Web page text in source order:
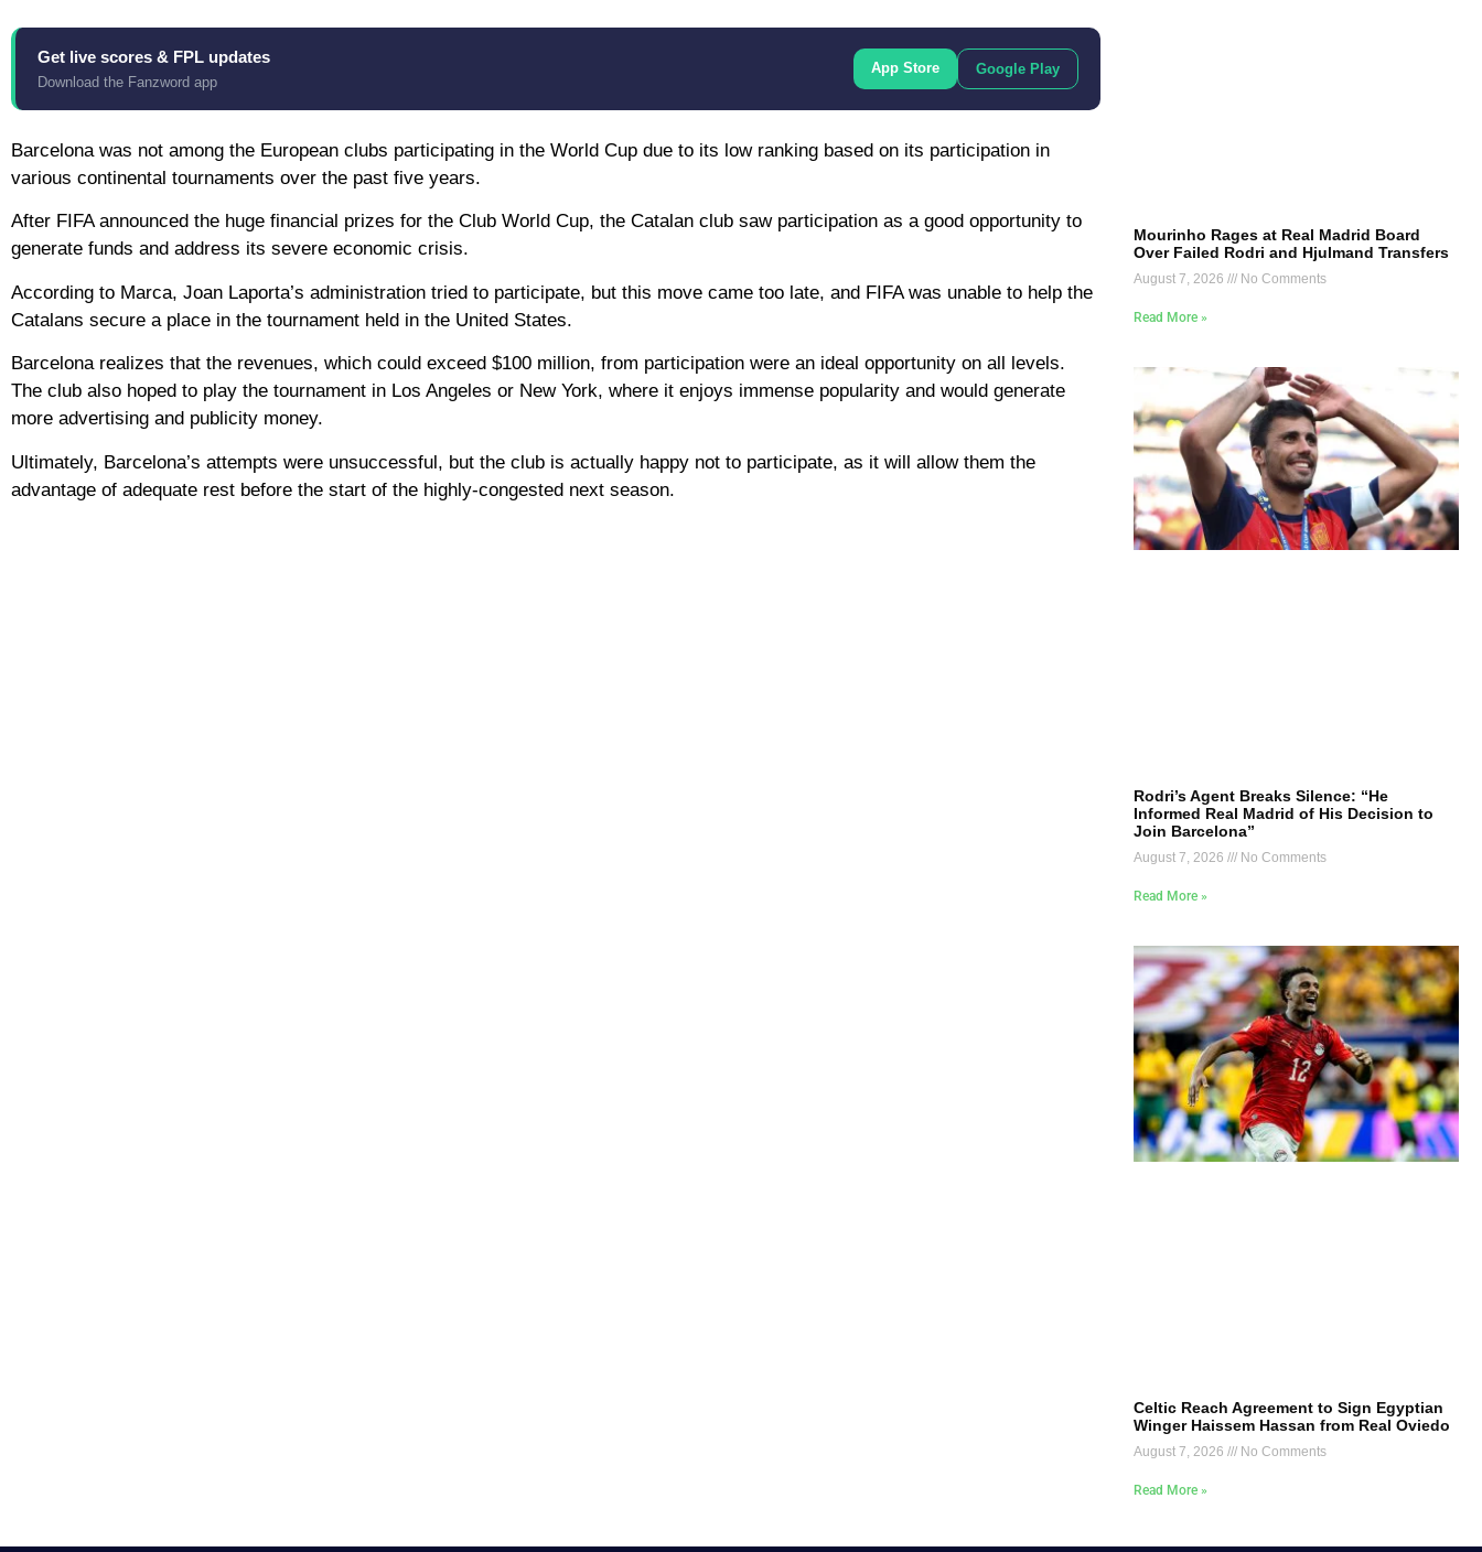
Get live scores & FPL updates
Download the Fanzword app
App Store Google Play
Barcelona was not among the European clubs participating in the World Cup due to its low ranking based on its participation in
various continental tournaments over the past five years.
After FIFA announced the huge financial prizes for the Club World Cup, the Catalan club saw participation as a good opportunity to
generate funds and address its severe economic crisis.
According to Marca, Joan Laporta’s administration tried to participate, but this move came too late, and FIFA was unable to help the
Catalans secure a place in the tournament held in the United States.
Barcelona realizes that the revenues, which could exceed $100 million, from participation were an ideal opportunity on all levels.
The club also hoped to play the tournament in Los Angeles or New York, where it enjoys immense popularity and would generate
more advertising and publicity money.
Ultimately, Barcelona’s attempts were unsuccessful, but the club is actually happy not to participate, as it will allow them the
advantage of adequate rest before the start of the highly-congested next season.
Mourinho Rages at Real Madrid Board
Over Failed Rodri and Hjulmand Transfers
August 7, 2026 No Comments
Read More »
Rodri’s Agent Breaks Silence: “He
Informed Real Madrid of His Decision to
Join Barcelona”
August 7, 2026 No Comments
Read More »
Celtic Reach Agreement to Sign Egyptian
Winger Haissem Hassan from Real Oviedo
August 7, 2026 No Comments
Read More »